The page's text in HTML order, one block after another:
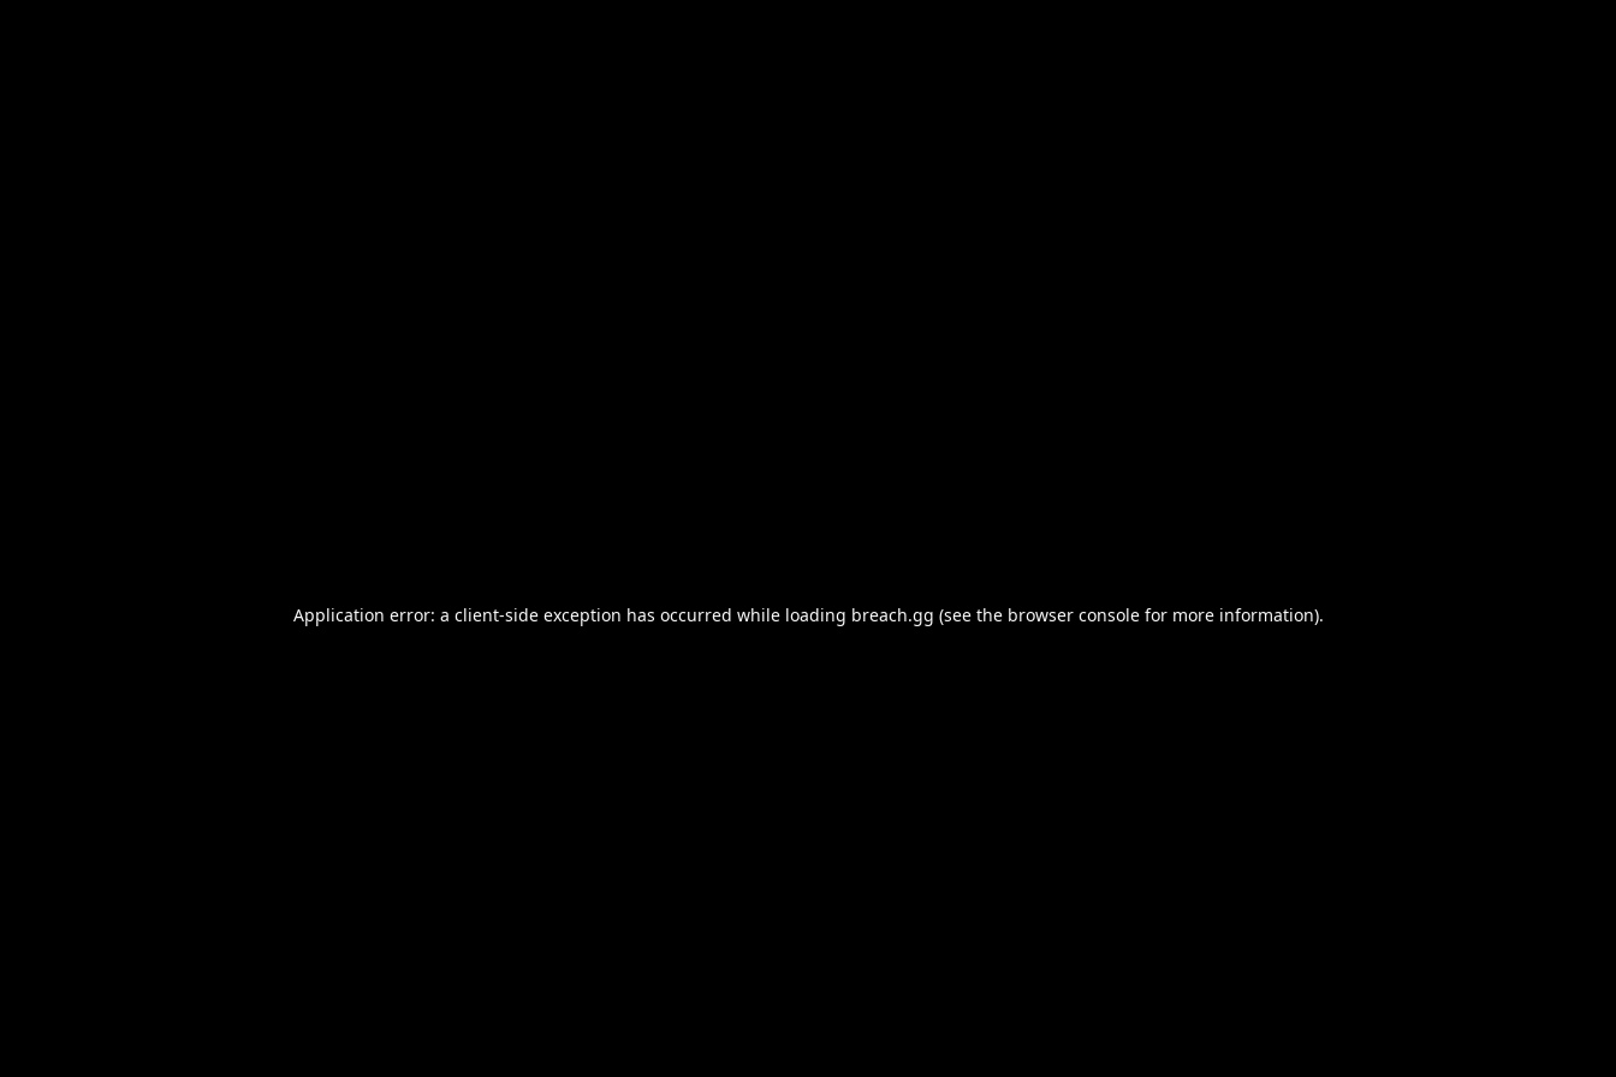
Application error: a client-side exception has occurred while loading breach.gg (see the browser consolefor more information).